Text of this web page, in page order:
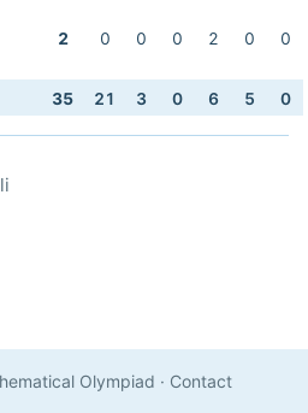
2 0 0 0 2 0 0
35 21 3 0 6 5 0
Olympiad · Contact